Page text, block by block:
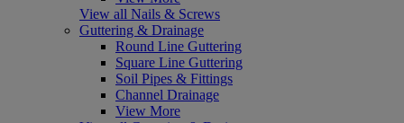
View all Nails & Screws
Guttering & Drainage
Round Line Guttering
Square Line Guttering
Soil Pipes & Fittings
Channel Drainage
View More